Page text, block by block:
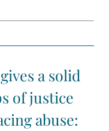
a solid
of justice
abuse: